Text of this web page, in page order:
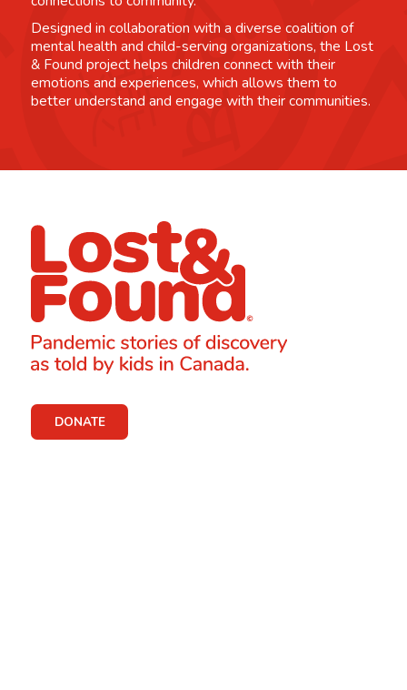
Designed in collaboration with a diverse coalition of
mental health and child-serving organizations, the Lost
& Found project helps children connect with their
emotions and experiences, which allows them to
better understand and engage with their communities.
DONATE